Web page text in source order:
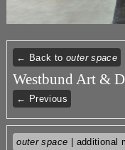
← Back toouter space
Westbund Art &
← Previous
outer space | additional